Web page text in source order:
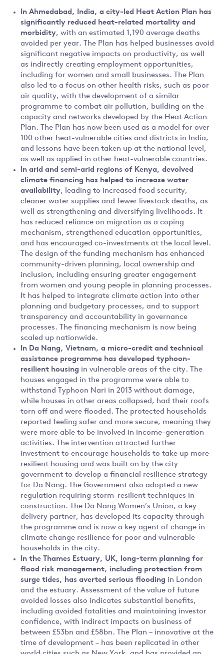
In Ahmedabad, India, a city-led Heat Action Plan has
significantly reduced heat-related mortality and
morbidity, with an estimated 1,190 average deaths
avoided per year. The Plan has helped businesses avoid
significant negative impacts on productivity, as well
as indirectly creating employment opportunities,
including for women and small businesses. The Plan
also led to a focus on other health risks, such as poor
air quality, with the development of a similar
programme to combat air pollution, building on the
capacity and networks developed by the Heat Action
Plan. The Plan has now been used as a model for over
100 other heat-vulnerable cities and districts in India,
and lessons have been taken up at the national level,
as well as applied in other heat-vulnerable countries.
In arid and semi-arid regions of Kenya, devolved
climate financing has helped to increase water
availability, leading to increased food security,
cleaner water supplies and fewer livestock deaths, as
well as strengthening and diversifying livelihoods. It
has reduced reliance on migration as a coping
mechanism, strengthened education opportunities,
and has encouraged co-investments at the local level.
The design of the funding mechanism has enhanced
community-driven planning, local ownership and
inclusion, including ensuring greater engagement
from women and young people in planning processes.
It has helped to integrate climate action into other
planning and budgetary processes, and to support
transparency and accountability in governance
processes. The financing mechanism is now being
scaled up nationwide.
In Da Nang, Vietnam, a micro-credit and technical
assistance programme has developed typhoon-
resilient housing in vulnerable areas of the city. The
houses engaged in the programme were able to
withstand Typhoon Nari in 2013 without damage,
while houses in other areas collapsed, had their roofs
torn off and were flooded. The protected households
reported feeling safer and more secure, meaning they
were more able to be involved in income-generation
activities. The intervention attracted further
investment to encourage households to take up more
resilient housing and was built on by the city
government to develop a financial resilience strategy
for Da Nang. The Government also adopted a new
regulation requiring storm-resilient techniques in
construction. The Da Nang Women’s Union, a key
delivery partner, has developed its capacity through
the programme and is now a key agent of change in
climate change resilience for poor and vulnerable
households in the city.
In the Thames Estuary, UK, long-term planning for
flood risk management, including protection from
surge tides, has averted serious flooding in London
and the estuary. Assessment of the value of future
avoided losses also indicates substantial benefits,
including avoided fatalities and maintaining investor
confidence, with indirect impacts on business of
between £53bn and £58bn. The Plan – innovative at the
time of development – has been replicated in other